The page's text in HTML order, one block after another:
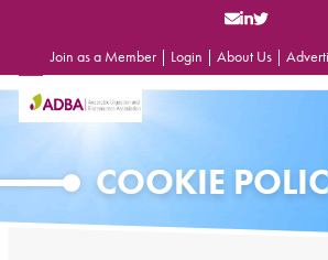
Join as a Member | Login | About Us |
Open
mobile
Close
mobile
COOKIE